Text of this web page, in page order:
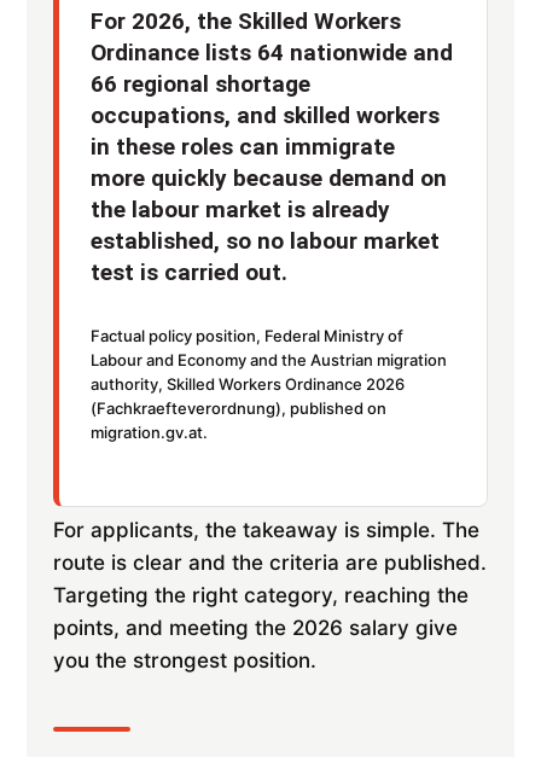
For 2026, the Skilled Workers
Ordinance lists 64 nationwide and
66 regional shortage
occupations, and skilled workers
in these roles can immigrate
more quickly because demand on
the labour market is already
established, so no labour market
test is carried out.
Factual policy position, Federal Ministry of
Labour and Economy and the Austrian migration
authority, Skilled Workers Ordinance 2026
(Fachkraefteverordnung), published on
migration.gv.at.
For applicants, the takeaway is simple. The
route is clear and the criteria are published.
Targeting the right category, reaching the
points, and meeting the 2026 salary give
you the strongest position.